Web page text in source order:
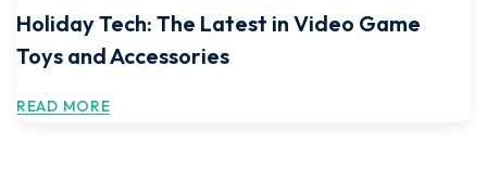
Holiday Tech: The Latest in Video Game
Toys and Accessories
READ MORE